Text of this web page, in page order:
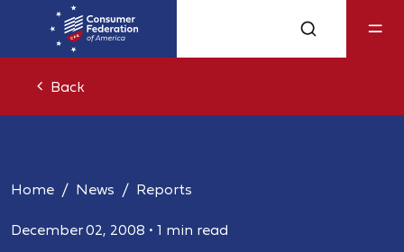
Back
Home News Reports
December 02, 2008 • 1 min read